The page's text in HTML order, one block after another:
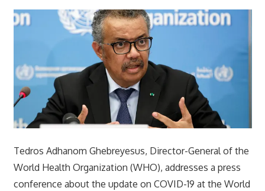
Tedros Adhanom Ghebreyesus, Director-General of the
World Health Organization (WHO), addresses a press
conference about the update on COVID-19 at the World